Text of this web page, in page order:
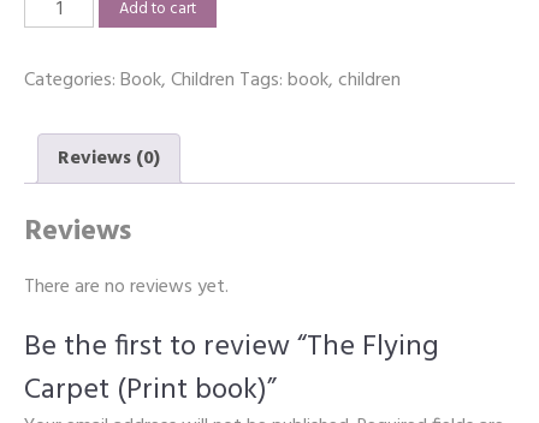
Flying
(Print
quantity
Add to cart
Categories:Book,Children Tags:book,children
Reviews (0)
Reviews
There are no reviews yet.
Be the first to review “The Flying
Carpet (Print book)”